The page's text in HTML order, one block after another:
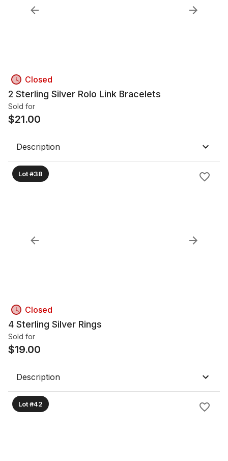
Closed
2 Sterling Silver Rolo Link Bracelets
Sold for
$21.00
Description
Lot #38
Closed
4 Sterling Silver Rings
Sold for
$19.00
Description
Lot #42